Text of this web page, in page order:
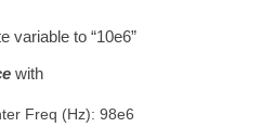
variable to “10e6”
with
Freq (Hz): 98e6